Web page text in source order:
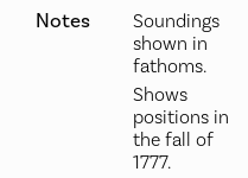
Notes
Soundings
shown in
fathoms.
Shows
positions in
the fall of
1777.